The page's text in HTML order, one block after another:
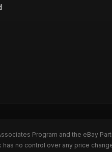
Program and the eBay
no control over any price